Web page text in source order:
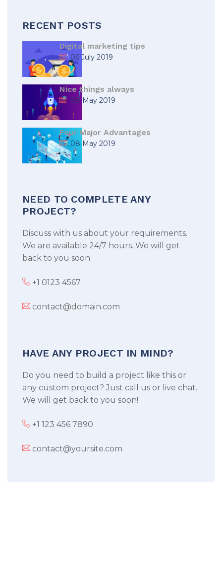
RECENT POSTS
Digital marketing tips
06 July 2019
Nice things always
08 May 2019
Four Major Advantages
08 May 2019
NEED TO COMPLETE ANY
PROJECT?
Discuss with us about your requirements.
We are available 24/7 hours. We will get
back to you soon
+1 0123 4567
contact@domain.com
HAVE ANY PROJECT IN MIND?
Do you need to build a project like this or
any custom project? Just call us or live chat.
We will get back to you soon!
+1 123 456 7890
contact@yoursite.com